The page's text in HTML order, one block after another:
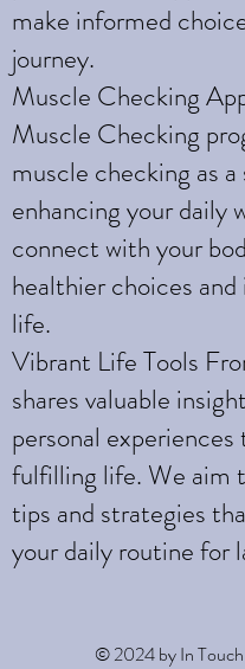
make informed
journey.
Muscle Checking
Muscle Checking
muscle checking as
enhancing your daily
connect with your
healthier choices
life.
Vibrant Life Tools
shares valuable
personal
fulfilling life. We aim
tips and strategies
your daily routine for
© 2024 by In